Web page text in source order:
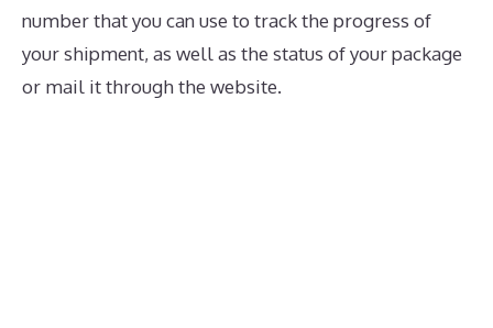
number that you can use to track the progress of
your shipment, as well as the status of your package
or mail it through the website.